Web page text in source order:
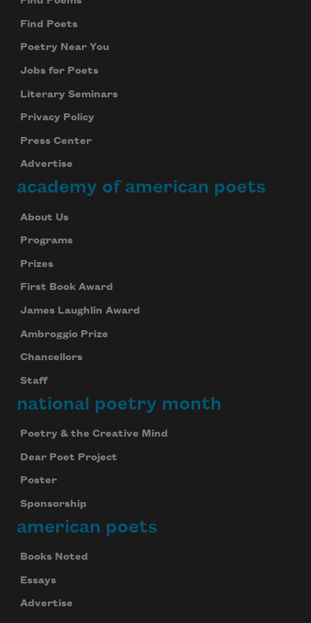
Find Poets
Poetry Near You
Jobs for Poets
Literary Seminars
Privacy Policy
Press Center
Advertise
academy of american poets
About Us
Programs
Prizes
First Book Award
James Laughlin Award
Ambroggio Prize
Chancellors
Staff
national poetry month
Poetry & the Creative Mind
Dear Poet Project
Poster
Sponsorship
american poets
Books Noted
Essays
Advertise